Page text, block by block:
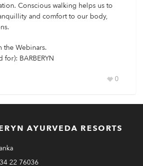
Conscious walking helps us to
and comfort to our body,
the Webinars.
for): BARBERYN
0
AYURVEDA RESORTS
22 76036